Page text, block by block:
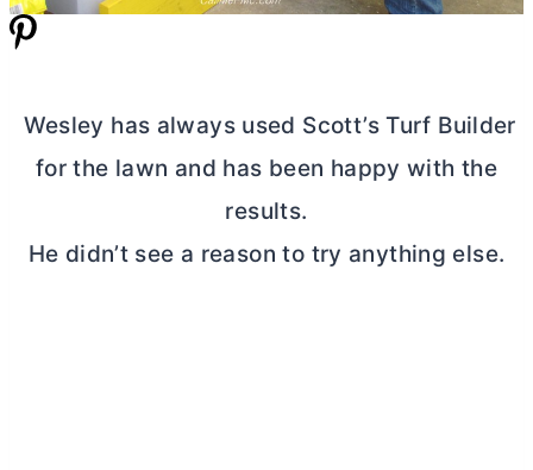
Wesley has always used Scott’s Turf Builder
for the lawn and has been happy with the
results.
He didn’t see a reason to try anything else.